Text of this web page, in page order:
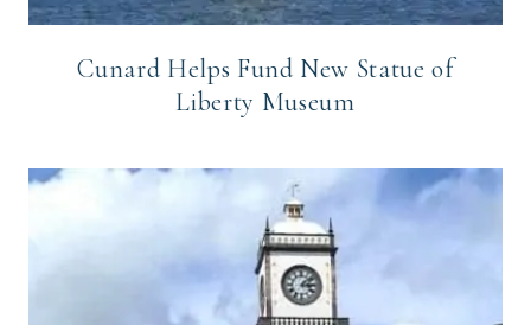
Cunard Helps Fund New Statue of
Liberty Museum